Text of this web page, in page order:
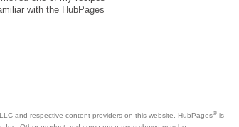
with the HubPages
is